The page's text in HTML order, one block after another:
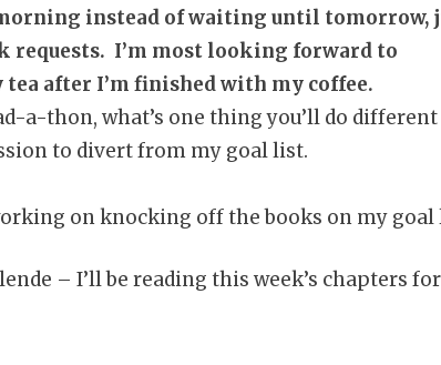
instead of waiting until tomorrow,
requests. I’m most looking forward to
after I’m finished with my coffee.
a-thon, what’s one thing you’ll do different
to divert from my goal list.
on knocking off the books on my goal
– I’ll be reading this week’s chapters